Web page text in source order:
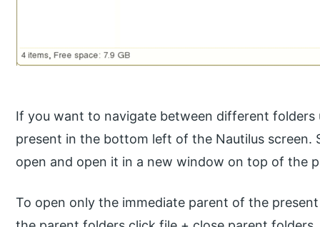
If you want to navigate between different
present in the bottom left of the Nautilus
open and open it in a new window on top of the
To open only the immediate parent of the